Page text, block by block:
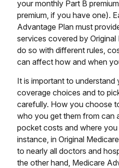
your monthly Part B
premium, if you have one).
Advantage Plan must
services covered by
do so with different rules,
can affect how and when
It is important to understand
coverage choices and to
carefully. How you choose
who you get them from
pocket costs and where
instance, in Original
to nearly all doctors and
the other hand, Medicare